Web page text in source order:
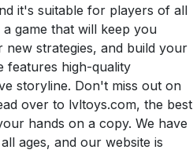
it's suitable for players of all
game that will keep you
strategies, and build your
features high-quality
storyline. Don't miss out on
over to lvltoys.com, the best
hands on a copy. We have
ages, and our website is